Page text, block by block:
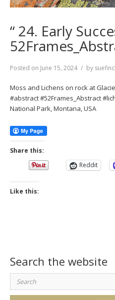
“ 24. Early
Posted on June 15, 2024 by
Moss and Lichens on rock at
#abstract #52Frames_Abstract
National Park, Montana, USA
Share this:
Reddit
Like this:
Search the website
Search
for: